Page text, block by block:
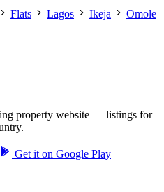
Flats Lagos Ikeja
Omole
property website — listings for
Get it on Google Play